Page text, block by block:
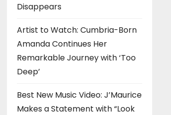
Disappears
Artist to Watch: Cumbria-Born
Amanda Continues Her
Remarkable Journey with ‘Too
Deep’
Best New Music Video: J’Maurice
Makes a Statement with “Look